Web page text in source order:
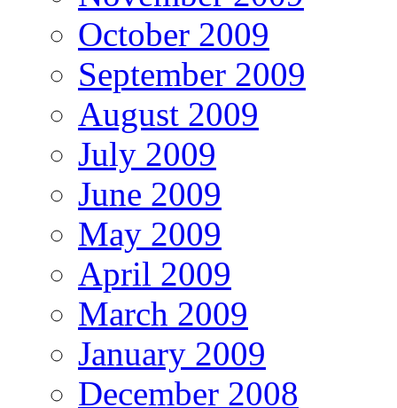
October 2009
September 2009
August 2009
July 2009
June 2009
May 2009
April 2009
March 2009
January 2009
December 2008